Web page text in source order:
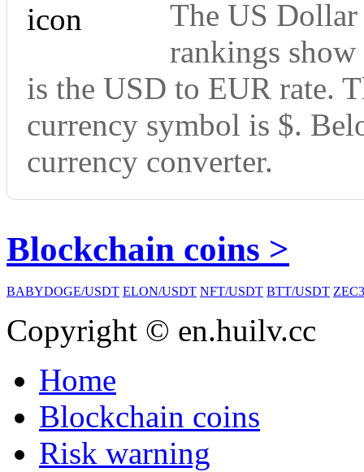
The US Dollar
rankings
is the USD to EUR rate.
currency symbol is $.
currency converter.
Blockchain coins >
BABYDOGE/USDT ELON/USDT NFT/USDT BTT/USDT
Copyright © en.huilv.cc
Home
Blockchain coins
Risk warning